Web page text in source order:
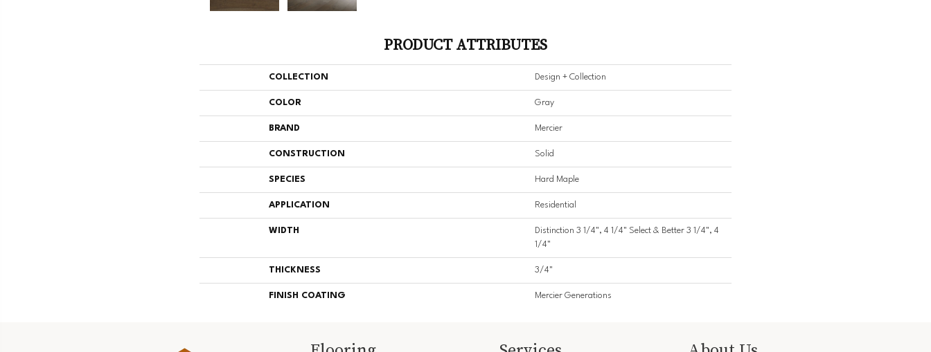
PRODUCT ATTRIBUTES
COLLECTION Design + Collection
COLOR Gray
BRAND Mercier
CONSTRUCTION Solid
SPECIES Hard Maple
APPLICATION Residential
WIDTH
Distinction 3 1/4", 4 1/4" Select & Better 3 1/4", 4
1/4"
THICKNESS 3/4"
FINISH COATING Mercier Generations